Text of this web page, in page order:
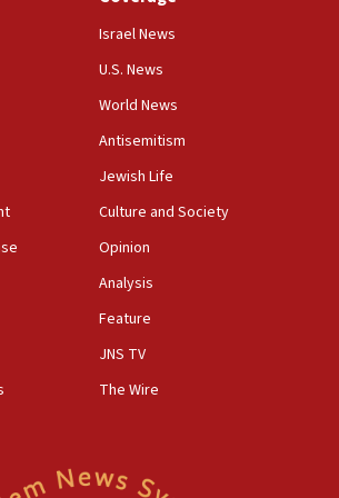
talk ‘Israeli-Palestinian conflict’
workshop, school spokesman
Israeli foreign ministry says,
still open to arguments can look at
got ‘Financial Times’ to correct
linked AIPAC to Benjamin
to new local club president’s Jew-
Israel News
U.S. News
World News
Antisemitism
Jewish Life
Culture and Society
Opinion
Analysis
Feature
JNS TV
The Wire